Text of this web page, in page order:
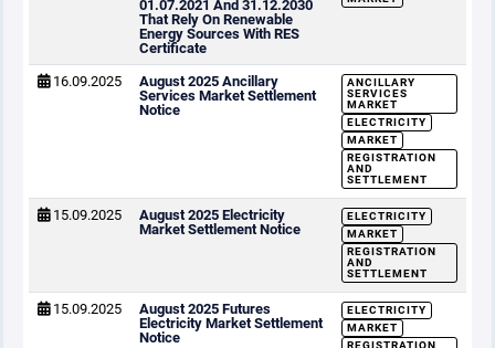
01.07.2021 And 31.12.2030
That Rely On Renewable
Energy Sources With RES
Certificate
16.09.2025
August 2025 Ancillary
Services Market Settlement
Notice
ANCILLARY
SERVICES
MARKET
ELECTRICITY
MARKET
REGISTRATION
AND
SETTLEMENT
15.09.2025
August 2025 Electricity
Market Settlement Notice
ELECTRICITY
MARKET
REGISTRATION
AND
SETTLEMENT
15.09.2025
August 2025 Futures
Electricity Market Settlement
Notice
ELECTRICITY
MARKET
REGISTRATION